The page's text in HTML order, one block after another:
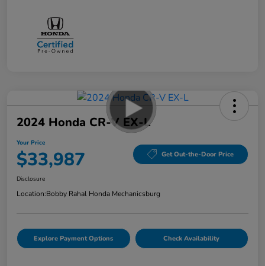
2024 Honda CR-V EX-L
Your Price
$33,987 Get Out-the-Door Price
Disclosure
Location:Bobby Rahal Honda Mechanicsburg
Explore Payment Options Check Availability